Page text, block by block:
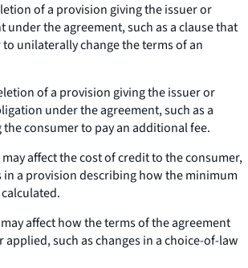
of a provision giving the issuer or
under the agreement, such as a clause that
unilaterally change the terms of an
of a provision giving the issuer or
under the agreement, such as a
consumer to pay an additional fee.
affect the cost of credit to the consumer,
in a provision describing how the minimum
affect how the terms of the agreement
applied, such as changes in a choice-of-law